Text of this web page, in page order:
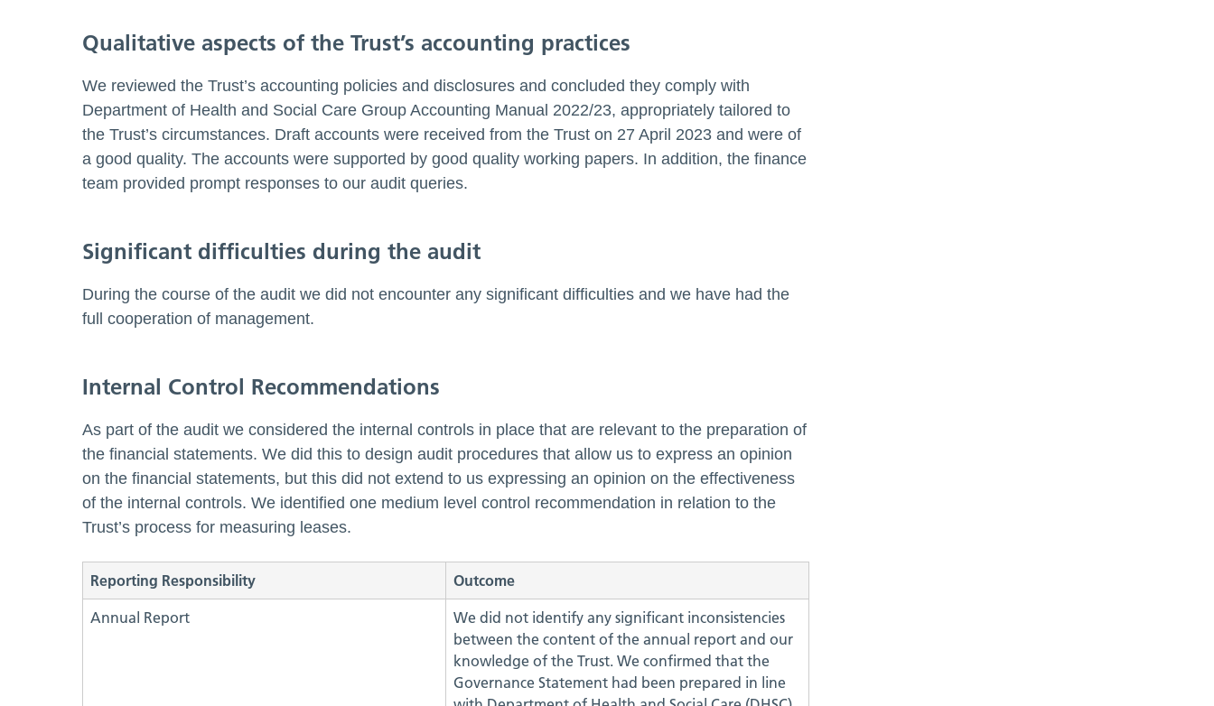
Qualitative aspects of the Trust’s accounting practices
We reviewed the Trust’s accounting policies and disclosures and concluded they comply with
Department of Health and Social Care Group Accounting Manual 2022/23, appropriately tailored to
the Trust’s circumstances. Draft accounts were received from the Trust on 27 April 2023 and were of
a good quality. The accounts were supported by good quality working papers. In addition, the finance
team provided prompt responses to our audit queries.
Significant difficulties during the audit
During the course of the audit we did not encounter any significant difficulties and we have had the
full cooperation of management.
Internal Control Recommendations
As part of the audit we considered the internal controls in place that are relevant to the preparation of
the financial statements. We did this to design audit procedures that allow us to express an opinion
on the financial statements, but this did not extend to us expressing an opinion on the effectiveness
of the internal controls. We identified one medium level control recommendation in relation to the
Trust’s process for measuring leases.
Reporting Responsibility Outcome
Annual Report
We did not identify any significant inconsistencies
between the content of the annual report and our
knowledge of the Trust. We confirmed that the
Governance Statement had been prepared in line